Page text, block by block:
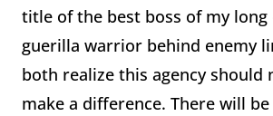
title of the best boss of my long
guerilla warrior behind enemy
both realize this agency should
make a difference. There will